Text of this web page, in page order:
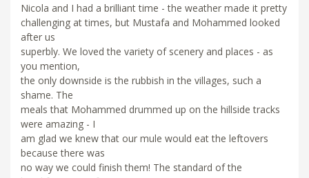
Nicola and I had a brilliant time - the weather made it pretty
challenging at times, but Mustafa and Mohammed looked
after us
superbly. We loved the variety of scenery and places - as
you mention,
the only downside is the rubbish in the villages, such a
shame. The
meals that Mohammed drummed up on the hillside tracks
were amazing - I
am glad we knew that our mule would eat the leftovers
because there was
no way we could finish them! The standard of the